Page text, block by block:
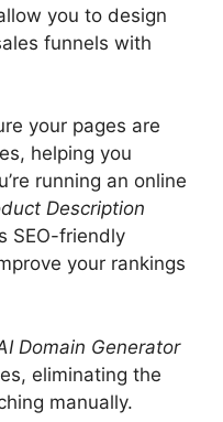
you to design
funnels with
your pages are
helping you
running an online
Description
SEO-friendly
your rankings
Domain Generator
eliminating the
manually.